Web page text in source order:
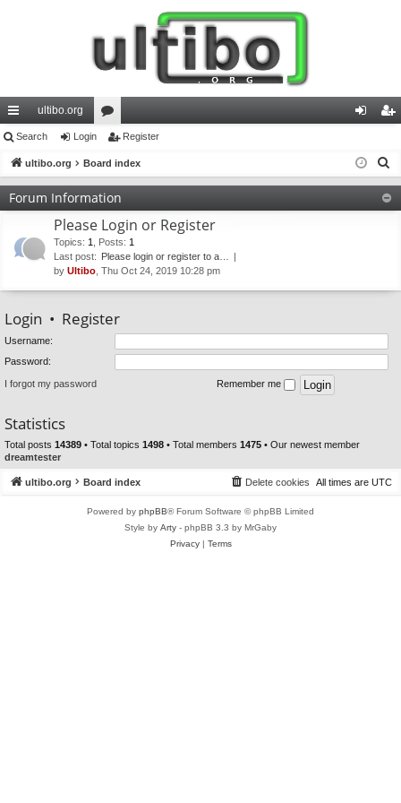
ui
ck
lin
ultibo.org
or
u
m
s
in ist
er
Search Login Register
ultibo.org Board index
Forum Information
Please Login or Register
Topics: 1 Posts: 1
Last post: Please login or register to a…
by Ultibo , Thu Oct 24, 2019 10:28 pm
Login • Register
Username:
Password:
I forgot my password Remember me
Statistics
Total posts 14389 • Total topics 1498 • Total members 1475 • Our newest member
dreamtester
ultibo.org Board index All times are UTC
Delete cookies
Powered by phpBB® Forum Software © phpBB Limited
Style by Arty - phpBB 3.3 by MrGaby
Privacy| Terms